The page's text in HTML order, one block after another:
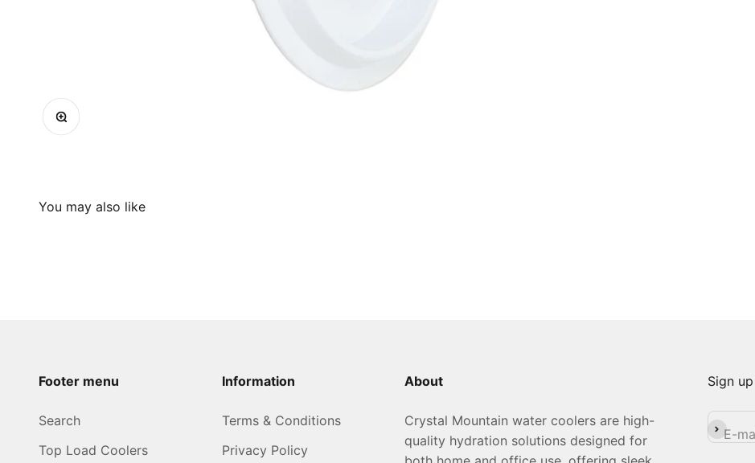
Zoom
Footer menu
Search
Top Load Coolers
Information
Terms & Conditions
Privacy Policy
About
Crystal Mountain water coolers are high-
quality hydration solutions designed for
Sign
E-